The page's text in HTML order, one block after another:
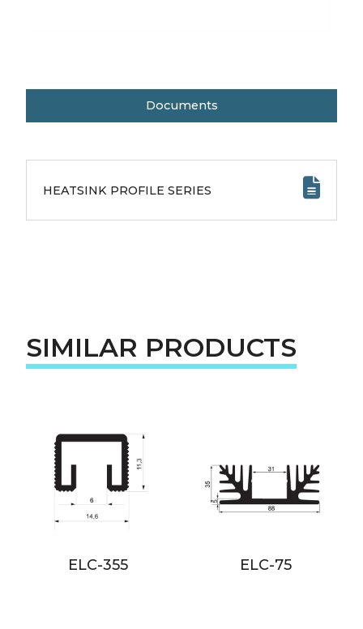
Documents
HEATSINK PROFILE SERIES
SIMILAR PRODUCTS
ELC-355 ELC-75